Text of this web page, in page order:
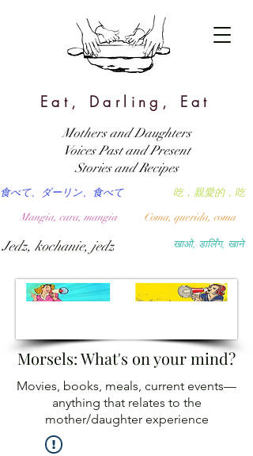
Eat, Darling, Eat
खाओ, डार्लिंग, खाने
吃，親愛的，吃
食べて、ダーリン、食べて
Coma, querida, coma
Mangia, cara, mangia
Jedz, kochanie, jedz
Mothers and Daughters
Voices Past and Present
Stories and Recipes
Morsels: What's on your mind?
Movies, books, meals, current events—
anything that relates to the
mother/daughter experience